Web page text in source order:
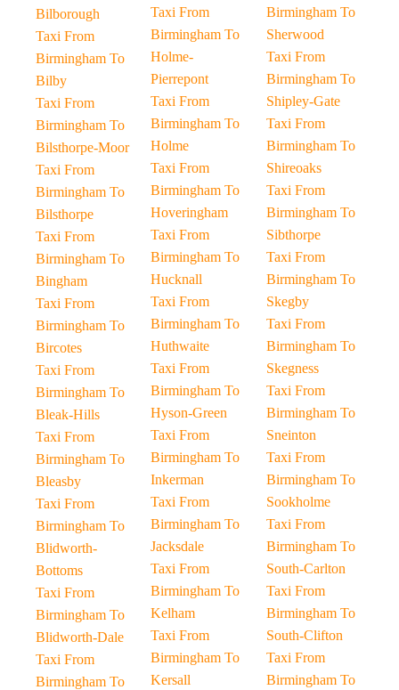
Bilborough
Taxi From
Birmingham To
Bilby
Taxi From
Birmingham To
Bilsthorpe-Moor
Taxi From
Birmingham To
Bilsthorpe
Taxi From
Birmingham To
Bingham
Taxi From
Birmingham To
Bircotes
Taxi From
Birmingham To
Bleak-Hills
Taxi From
Birmingham To
Bleasby
Taxi From
Birmingham To
Blidworth-
Bottoms
Taxi From
Birmingham To
Blidworth-Dale
Taxi From
Birmingham To
Taxi From
Birmingham To
Holme-
Pierrepont
Taxi From
Birmingham To
Holme
Taxi From
Birmingham To
Hoveringham
Taxi From
Birmingham To
Hucknall
Taxi From
Birmingham To
Huthwaite
Taxi From
Birmingham To
Hyson-Green
Taxi From
Birmingham To
Inkerman
Taxi From
Birmingham To
Jacksdale
Taxi From
Birmingham To
Kelham
Taxi From
Birmingham To
Kersall
Birmingham To
Sherwood
Taxi From
Birmingham To
Shipley-Gate
Taxi From
Birmingham To
Shireoaks
Taxi From
Birmingham To
Sibthorpe
Taxi From
Birmingham To
Skegby
Taxi From
Birmingham To
Skegness
Taxi From
Birmingham To
Sneinton
Taxi From
Birmingham To
Sookholme
Taxi From
Birmingham To
South-Carlton
Taxi From
Birmingham To
South-Clifton
Taxi From
Birmingham To